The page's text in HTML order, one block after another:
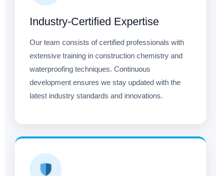
Industry-Certified Expertise
Our team consists of certified professionals with
extensive training in construction chemistry and
waterproofing techniques. Continuous
development ensures we stay updated with the
latest industry standards and innovations.